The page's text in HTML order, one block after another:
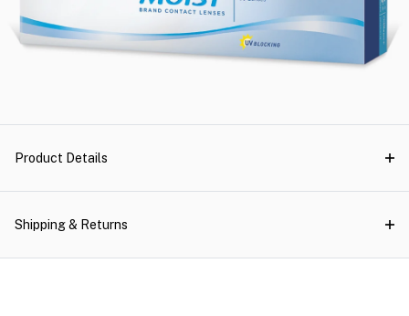
Product Details
Shipping & Returns